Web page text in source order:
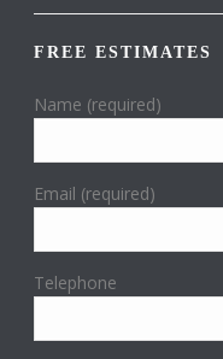
FREE ESTIMATES
Name (required)
Email (required)
Telephone